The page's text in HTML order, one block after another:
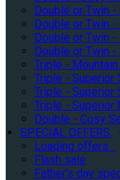
Double or Twin
Double or Twin
Double or Twin
Double or Twin -
Triple -
Triple - Superior
Triple - Superior
Triple - Superior
Double - Cosy
SPECIAL OFFERS
Loading offers…
Flash sale
Father's day